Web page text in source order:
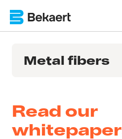
Metal fibers
Read our